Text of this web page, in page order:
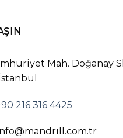
Mah. Doğanay
216 316 4425